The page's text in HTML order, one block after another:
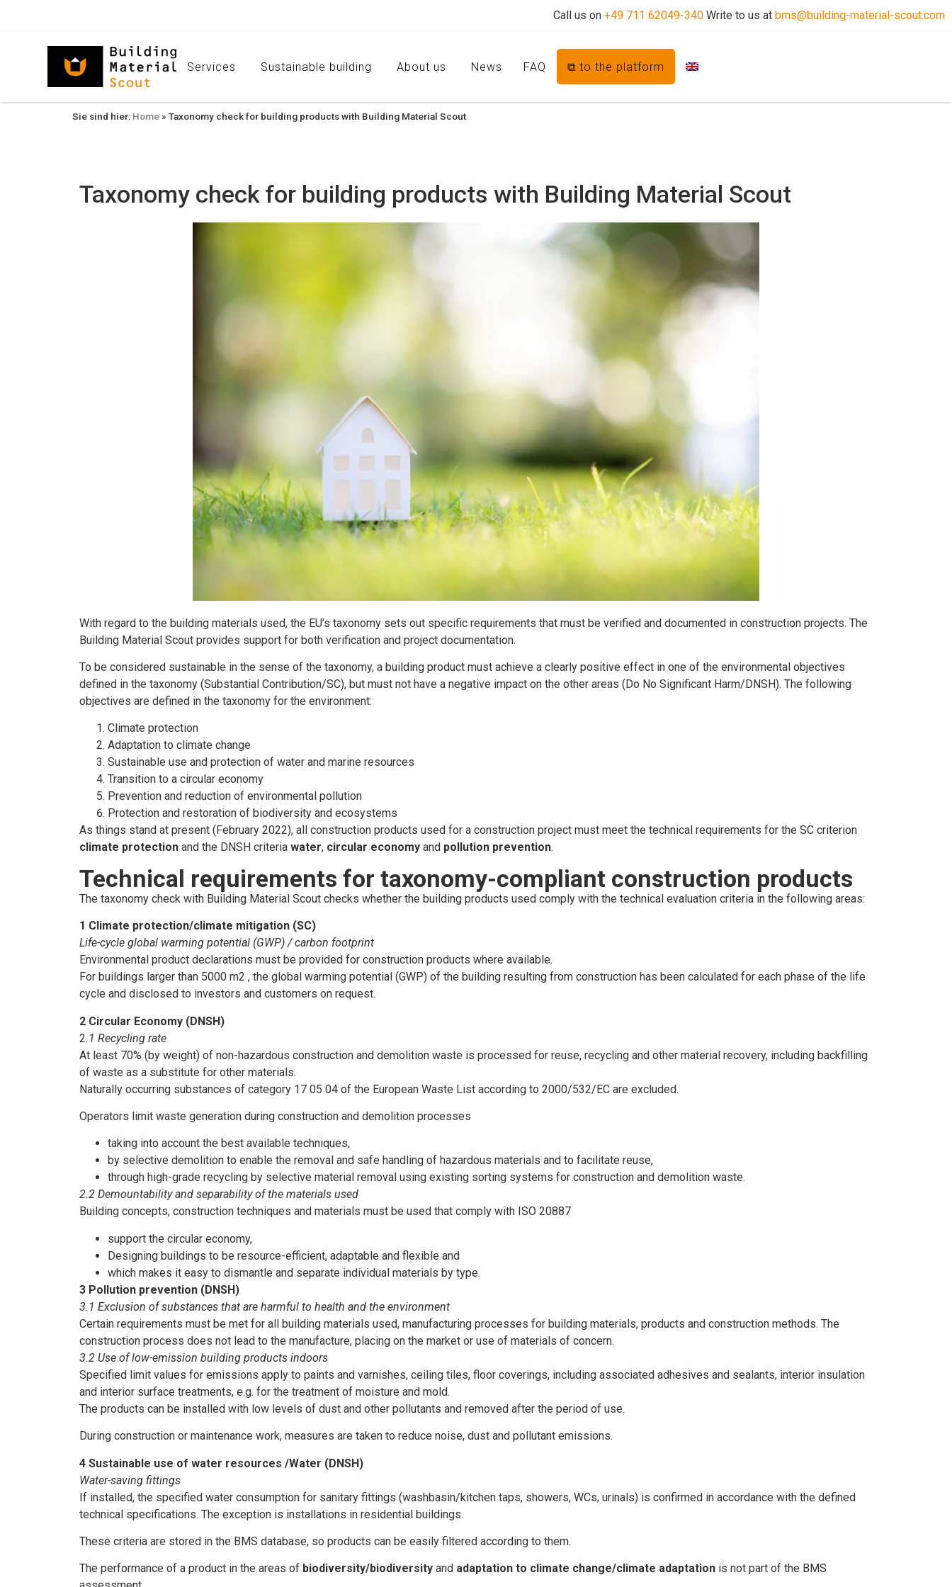
Call us on +49 711 62049-340 Write to us at bms@building-material-scout.com
Services Sustainable building About us News FAQ ⧉ to the platform
Sie sind hier: Home » Taxonomy check for building products with Building Material Scout
Taxonomy check for building products with Building Material Scout
With regard to the building materials used, the EU’s taxonomy sets out specific requirements that must be verified and documented in construction projects. The
Building Material Scout provides support for both verification and project documentation.
To be considered sustainable in the sense of the taxonomy, a building product must achieve a clearly positive effect in one of the environmental objectives
defined in the taxonomy (Substantial Contribution/SC), but must not have a negative impact on the other areas (Do No Significant Harm/DNSH). The following
objectives are defined in the taxonomy for the environment:
Climate protection
Adaptation to climate change
Sustainable use and protection of water and marine resources
Transition to a circular economy
Prevention and reduction of environmental pollution
Protection and restoration of biodiversity and ecosystems
As things stand at present (February 2022), all construction products used for a construction project must meet the technical requirements for the SC criterion
climate protection and the DNSH criteria water, circular economy and pollution prevention.
Technical requirements for taxonomy-compliant construction products
The taxonomy check with Building Material Scout checks whether the building products used comply with the technical evaluation criteria in the following areas:
1 Climate protection/climate mitigation (SC)
Life-cycle global warming potential (GWP) / carbon footprint
Environmental product declarations must be provided for construction products where available.
For buildings larger than 5000 m2 , the global warming potential (GWP) of the building resulting from construction has been calculated for each phase of the life
cycle and disclosed to investors and customers on request.
2 Circular Economy (DNSH)
2.1 Recycling rate
At least 70% (by weight) of non-hazardous construction and demolition waste is processed for reuse, recycling and other material recovery, including backfilling
of waste as a substitute for other materials.
Naturally occurring substances of category 17 05 04 of the European Waste List according to 2000/532/EC are excluded.
Operators limit waste generation during construction and demolition processes
taking into account the best available techniques,
by selective demolition to enable the removal and safe handling of hazardous materials and to facilitate reuse,
through high-grade recycling by selective material removal using existing sorting systems for construction and demolition waste.
2.2 Demountability and separability of the materials used
Building concepts, construction techniques and materials must be used that comply with ISO 20887
support the circular economy,
Designing buildings to be resource-efficient, adaptable and flexible and
which makes it easy to dismantle and separate individual materials by type.
3 Pollution prevention (DNSH)
3.1 Exclusion of substances that are harmful to health and the environment
Certain requirements must be met for all building materials used, manufacturing processes for building materials, products and construction methods. The
construction process does not lead to the manufacture, placing on the market or use of materials of concern.
3.2 Use of low-emission building products indoors
Specified limit values for emissions apply to paints and varnishes, ceiling tiles, floor coverings, including associated adhesives and sealants, interior insulation
and interior surface treatments, e.g. for the treatment of moisture and mold.
The products can be installed with low levels of dust and other pollutants and removed after the period of use.
During construction or maintenance work, measures are taken to reduce noise, dust and pollutant emissions.
4 Sustainable use of water resources /Water (DNSH)
Water-saving fittings
If installed, the specified water consumption for sanitary fittings (washbasin/kitchen taps, showers, WCs, urinals) is confirmed in accordance with the defined
technical specifications. The exception is installations in residential buildings.
These criteria are stored in the BMS database, so products can be easily filtered according to them.
The performance of a product in the areas of biodiversity/biodiversity and adaptation to climate change/climate adaptation is not part of the BMS